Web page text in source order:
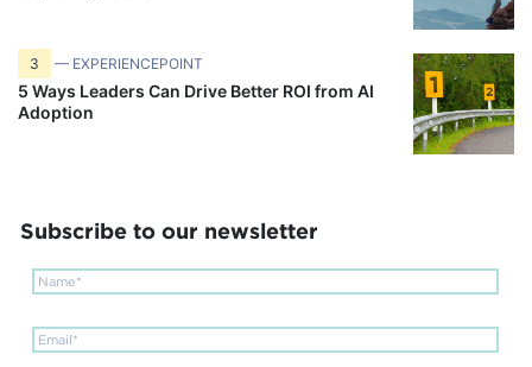
3 — EXPERIENCEPOINT
5 Ways Leaders Can Drive Better ROI from AI
Adoption
Subscribe to our newsletter